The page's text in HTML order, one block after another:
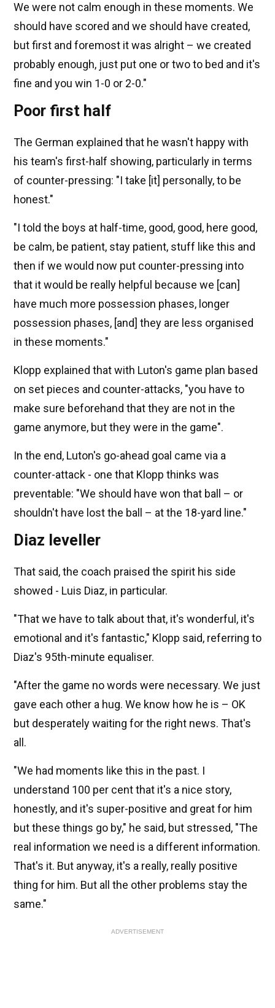
We were not calm enough in these moments. We
should have scored and we should have created,
but first and foremost it was alright – we created
probably enough, just put one or two to bed and it's
fine and you win 1-0 or 2-0."
Poor first half
The German explained that he wasn't happy with
his team's first-half showing, particularly in terms
of counter-pressing: "I take [it] personally, to be
honest."
"I told the boys at half-time, good, good, here good,
be calm, be patient, stay patient, stuff like this and
then if we would now put counter-pressing into
that it would be really helpful because we [can]
have much more possession phases, longer
possession phases, [and] they are less organised
in these moments."
Klopp explained that with Luton's game plan based
on set pieces and counter-attacks, "you have to
make sure beforehand that they are not in the
game anymore, but they were in the game".
In the end, Luton's go-ahead goal came via a
counter-attack - one that Klopp thinks was
preventable: "We should have won that ball – or
shouldn't have lost the ball – at the 18-yard line."
Diaz leveller
That said, the coach praised the spirit his side
showed - Luis Diaz, in particular.
"That we have to talk about that, it's wonderful, it's
emotional and it's fantastic," Klopp said, referring to
Diaz's 95th-minute equaliser.
"After the game no words were necessary. We just
gave each other a hug. We know how he is – OK
but desperately waiting for the right news. That's
all.
"We had moments like this in the past. I
understand 100 per cent that it's a nice story,
honestly, and it's super-positive and great for him
but these things go by," he said, but stressed, "The
real information we need is a different information.
That's it. But anyway, it's a really, really positive
thing for him. But all the other problems stay the
same."
ADVERTISEMENT